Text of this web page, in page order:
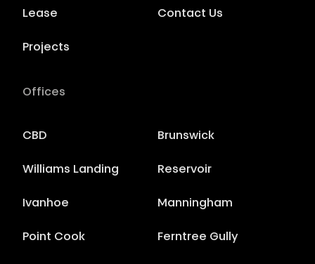
Lease
Projects
Contact Us
Offices
CBD Brunswick
Williams Landing Reservoir
Ivanhoe Manningham
Point Cook Ferntree Gully